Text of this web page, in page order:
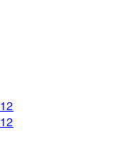
12
12